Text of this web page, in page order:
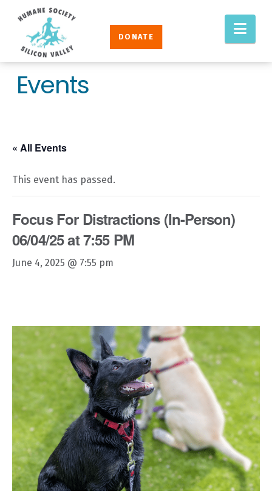
Humane
Society
Silicon
Valley
DONATE
Events
« All Events
This event has passed.
Focus For Distractions (In-Person)
06/04/25 at 7:55 PM
June 4, 2025 @ 7:55 pm